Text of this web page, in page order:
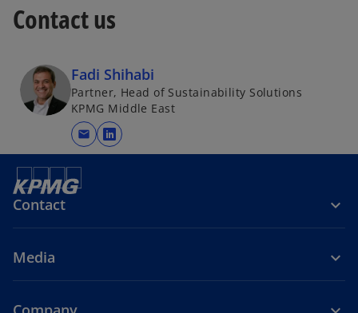
Contact us
Fadi Shihabi
Partner, Head of Sustainability Solutions
KPMG Middle East
mail
o
a
Contact
Media